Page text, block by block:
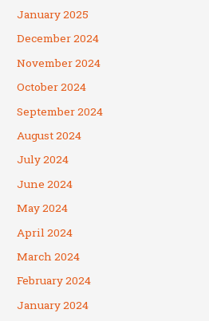
January 2025
December 2024
November 2024
October 2024
September 2024
August 2024
July 2024
June 2024
May 2024
April 2024
March 2024
February 2024
January 2024